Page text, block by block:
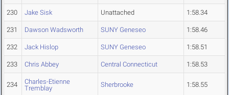
230 Jake Sisk Unattached 1:58.34
231 Dawson Wadsworth SUNY Geneseo 1:58.46
232 Jack Hislop SUNY Geneseo 1:58.51
233 Chris Abbey Central Connecticut 1:58.53
234
Charles-Etienne
Tremblay
Sherbrooke 1:58.55